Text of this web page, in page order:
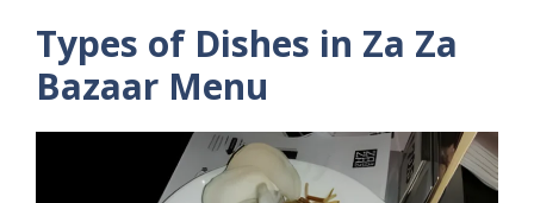
Types of Dishes in Za Za
Bazaar Menu